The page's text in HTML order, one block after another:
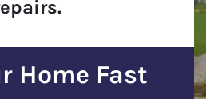
Home Fast